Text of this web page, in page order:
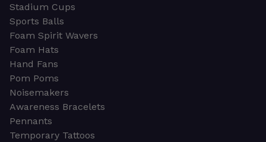
Stadium Cups
Sports Balls
Foam Spirit Wavers
Foam Hats
Hand Fans
Pom Poms
Noisemakers
Awareness Bracelets
Pennants
Temporary Tattoos